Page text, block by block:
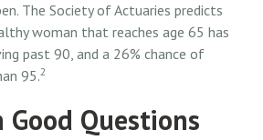
The Society of Actuaries predicts
woman that reaches age 65 has
past 90, and a 26% chance of
95.2
Questions